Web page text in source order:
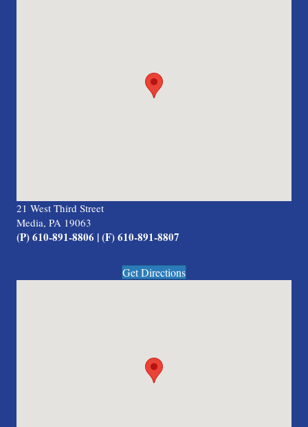
21 West Third Street
Media, PA 19063
(P) 610-891-8806 | (F) 610-891-8807
Get Directions